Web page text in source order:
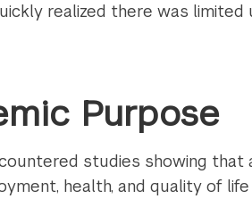
realized there was
Purpose
studies showing
health, and quality of